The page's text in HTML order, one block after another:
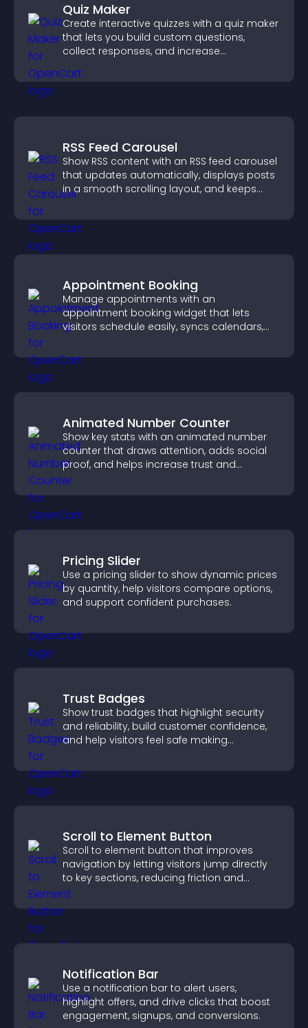
Quiz Maker
Create interactive quizzes with a quiz maker
that lets you build custom questions,
collect responses, and increase
RSS Feed Carousel
Show RSS content with an RSS feed carousel
that updates automatically, displays posts
in a smooth scrolling layout, and keeps
Appointment Booking
Manage appointments with an
appointment booking widget that lets
visitors schedule easily, syncs calendars,
booking experience.
Animated Number Counter
Show key stats with an animated number
counter that draws attention, adds social
proof, and helps increase trust and
conversions.
Pricing Slider
Use a pricing slider to show dynamic prices
by quantity, help visitors compare options,
and support confident purchases.
Trust Badges
Show trust badges that highlight security
and reliability, build customer confidence,
and help visitors feel safe making
Scroll to Element Button
Scroll to element button that improves
navigation by letting visitors jump directly
to key sections, reducing friction and
boosting overall engagement.
Notification Bar
Use a notification bar to alert users,
highlight offers, and drive clicks that boost
engagement, signups, and conversions.